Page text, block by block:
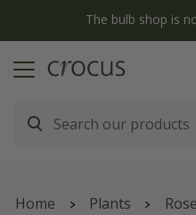
The bulb shop is
Home Plants